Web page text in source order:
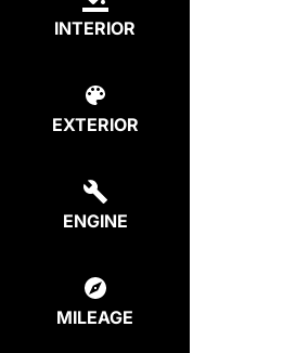
INTERIOR
EXTERIOR
ENGINE
MILEAGE